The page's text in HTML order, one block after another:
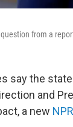
from a
say the
and
a new